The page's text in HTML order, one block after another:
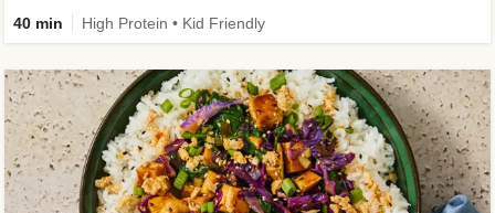
40 min High Protein • Kid Friendly